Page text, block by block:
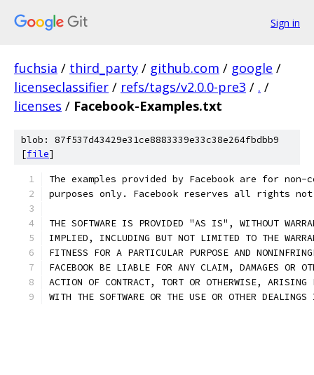
Sign in
fuchsia / third_party / github.com / google /
licenseclassifier / refs/tags/v2.0.0-pre3 / . /
licenses / Facebook-Examples.txt
blob: 87f537d43429e31ce8883339e33c38e264fbdbb9
[file]
The examples provided by Facebook are for
purposes only. Facebook reserves all rights
THE SOFTWARE IS PROVIDED "AS IS", WITHOUT
IMPLIED, INCLUDING BUT NOT LIMITED TO THE
FITNESS FOR A PARTICULAR PURPOSE AND
FACEBOOK BE LIABLE FOR ANY CLAIM, DAMAGES OR
ACTION OF CONTRACT, TORT OR OTHERWISE,
WITH THE SOFTWARE OR THE USE OR OTHER